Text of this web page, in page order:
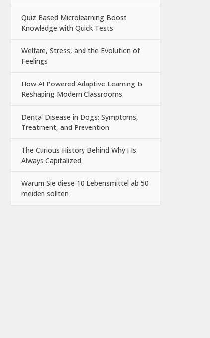
Quiz Based Microlearning Boost
Knowledge with Quick Tests
Welfare, Stress, and the Evolution of
Feelings
How AI Powered Adaptive Learning Is
Reshaping Modern Classrooms
Dental Disease in Dogs: Symptoms,
Treatment, and Prevention
The Curious History Behind Why I Is
Always Capitalized
Warum Sie diese 10 Lebensmittel ab 50
meiden sollten